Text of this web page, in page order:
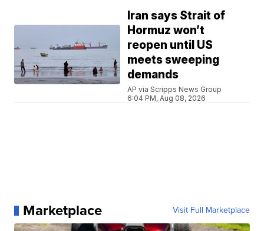
Iran says Strait of
Hormuz won’t
reopen until US
meets sweeping
demands
AP via Scripps News Group
6:04 PM, Aug 08, 2026
Marketplace Visit Full Marketplace